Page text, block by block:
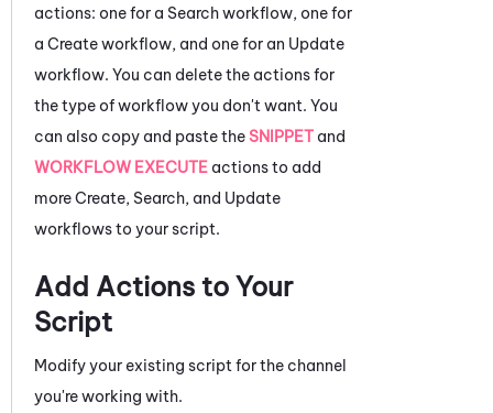
actions: one for a Search workflow, one for
a Create workflow, and one for an Update
workflow. You can delete the actions for
the type of workflow you don't want. You
can also copy and paste theSNIPPET and
WORKFLOW EXECUTE actions to add
more Create, Search, and Update
workflows to your script.
Add Actions to Your
Script
Modify your existing script for the channel
you're working with.